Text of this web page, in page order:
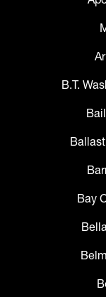
B.T.
Bay